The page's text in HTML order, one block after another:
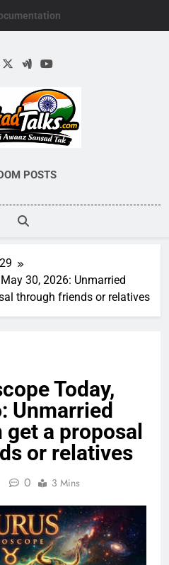
Sansad Tak
POSTS
29
30, 2026: Unmarried
through friends or relatives
Today,
Unmarried
a proposal
or relatives
0 3 Mins